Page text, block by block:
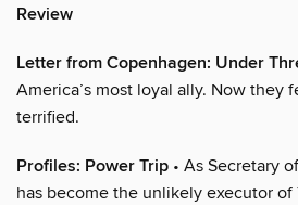
Review
Letter from Copenhagen: Under
America’s most loyal ally. Now they
terrified.
Profiles: Power Trip • As Secretary
has become the unlikely executor of